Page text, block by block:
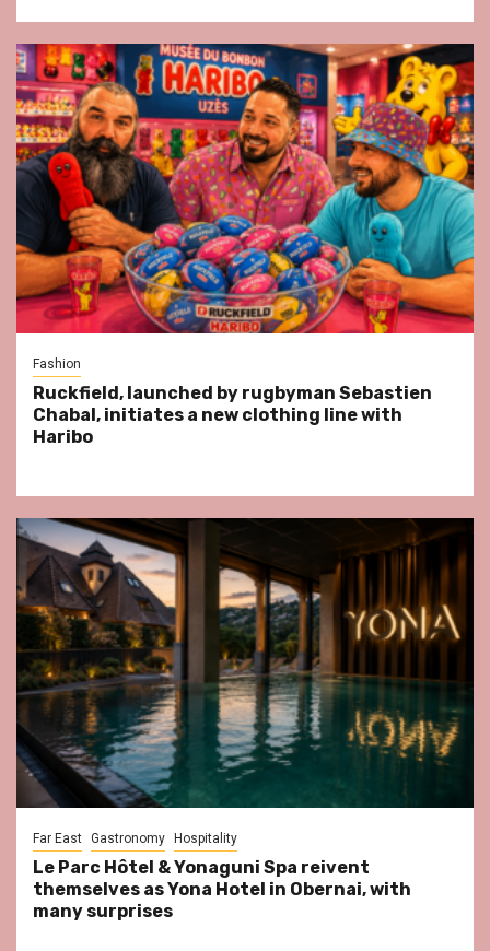
Fashion
Ruckfield, launched by rugbyman Sebastien
Chabal, initiates a new clothing line with
Haribo
Far East Gastronomy Hospitality
Le Parc Hôtel & Yonaguni Spa reivent
themselves as Yona Hotel in Obernai, with
many surprises